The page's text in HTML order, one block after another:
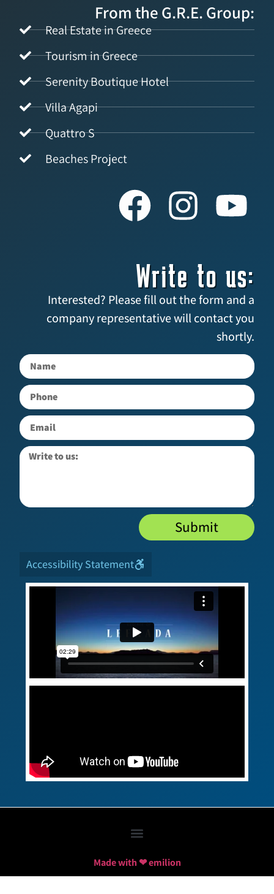
From the G.R.E. Group:
Real Estate in Greece
Tourism in Greece
Serenity Boutique Hotel
Villa Agapi
Quattro S
Beaches Project
Write to us:
Interested? Please fill out the form and a
company representative will contact you
shortly.
Submit
Accessibility Statement
Made with ❤ emilion